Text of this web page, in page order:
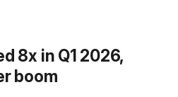
8x in Q1 2026,
boom